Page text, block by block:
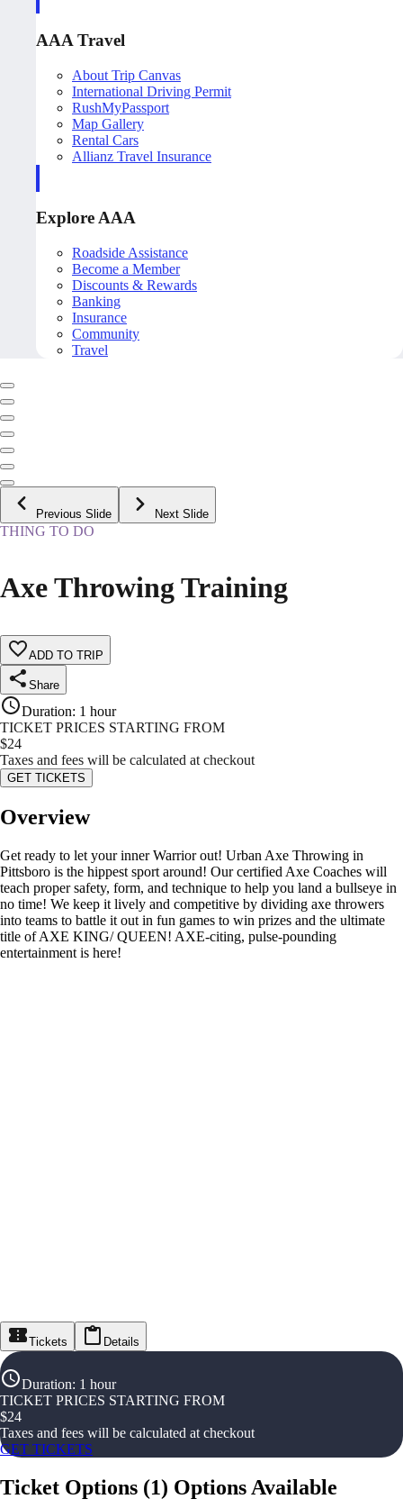
AAA Travel
About Trip Canvas
International Driving Permit
RushMyPassport
Map Gallery
Rental Cars
Allianz Travel Insurance
Explore AAA
Roadside Assistance
Become a Member
Discounts & Rewards
Banking
Insurance
Community
Travel
Previous Slide Next Slide
THING TO DO
Axe Throwing Training
ADD TO TRIP
Share
Duration: 1 hour
TICKET PRICES STARTING FROM
$24
Taxes and fees will be calculated at checkout
GET TICKETS
Overview
Get ready to let your inner Warrior out! Urban Axe Throwing in
Pittsboro is the hippest sport around! Our certified Axe Coaches will
teach proper safety, form, and technique to help you land a bullseye in
no time! We keep it lively and competitive by dividing axe throwers
into teams to battle it out in fun games to win prizes and the ultimate
title of AXE KING/ QUEEN! AXE-citing, pulse-pounding
entertainment is here!
Tickets Details
Duration: 1 hour
TICKET PRICES STARTING FROM
$24
Taxes and fees will be calculated at checkout
GET TICKETS
Ticket Options (1) Options Available